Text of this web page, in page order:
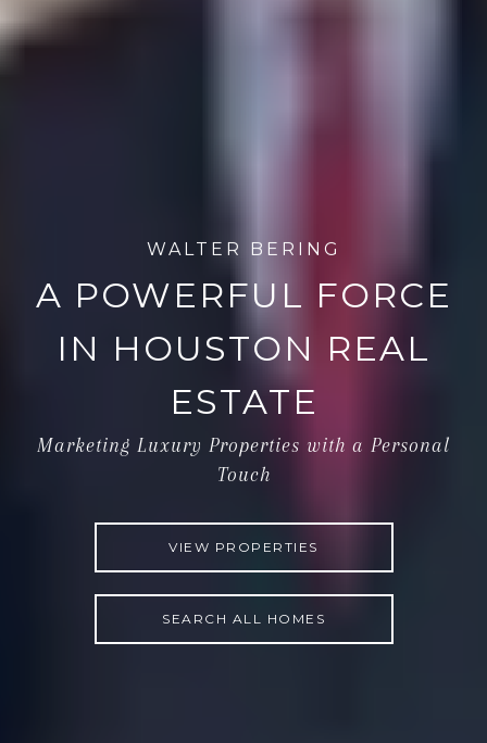
WALTER BERING
A POWERFUL FORCE
IN HOUSTON REAL
ESTATE
Marketing Luxury Properties with a Personal
Touch
VIEW PROPERTIES
SEARCH ALL HOMES